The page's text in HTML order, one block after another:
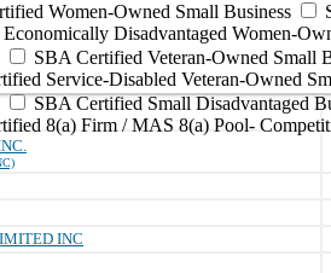
Women-Owned Small Business
Disadvantaged Women-
SBA Certified Veteran-Owned Small
Service-Disabled Veteran-Owned
SBA Certified Small Disadvantaged
8(a) Firm / MAS 8(a) Pool-
INC